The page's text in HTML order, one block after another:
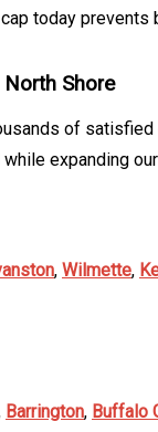
today
North Shore
of
expanding
, Wilmette,
Barrington, Buffalo